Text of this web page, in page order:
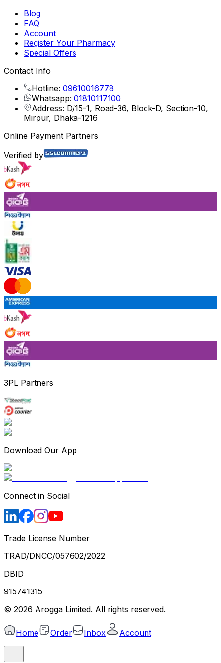
Blog
FAQ
Account
Register Your Pharmacy
Special Offers
Contact Info
Hotline: 09610016778
Whatsapp: 01810117100
Address: D/15-1, Road-36, Block-D, Section-10,
Mirpur, Dhaka-1216
Online Payment Partners
Verified by
3PL Partners
Download Our App
Connect in Social
Trade License Number
TRAD/DNCC/057602/2022
DBID
915741315
© 2026 Arogga Limited. All rights reserved.
Home Order Inbox Account